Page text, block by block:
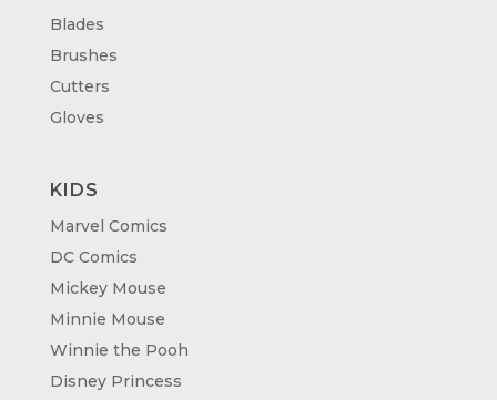
Blades
Brushes
Cutters
Gloves
KIDS
Marvel Comics
DC Comics
Mickey Mouse
Minnie Mouse
Winnie the Pooh
Disney Princess